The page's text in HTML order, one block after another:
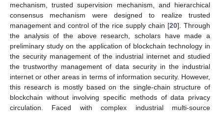
mechanism, trusted supervision mechanism, and hierarchical
consensus mechanism were designed to realize trusted
management and control of the rice supply chain [20]. Through
the analysis of the above research, scholars have made a
preliminary study on the application of blockchain technology in
the security management of the industrial internet and studied
the trustworthy management of data security in the industrial
internet or other areas in terms of information security. However,
this research is mostly based on the single-chain structure of
blockchain without involving specific methods of data privacy
circulation. Faced with complex industrial multi-source